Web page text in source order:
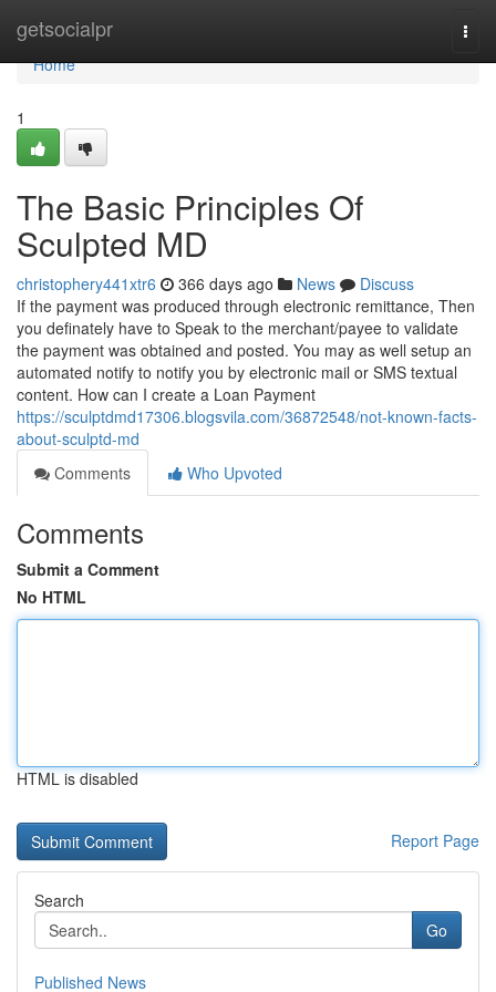
getsocialpr
Home
Home
1
The Basic Principles Of
Sculpted MD
christophery441xtr6 366 days ago News
Discuss
If the payment was produced through electronic remittance, Then
you definately have to Speak to the merchant/payee to validate
the payment was obtained and posted. You may as well setup an
automated notify to notify you by electronic mail or SMS textual
content. How can I create a Loan Payment
https://sculptdmd17306.blogsvila.com/36872548/not-known-facts-
about-sculptd-md
Comments
Who Upvoted
Comments
Submit a Comment
No HTML
HTML is disabled
Report Page
Search
Go
Published News